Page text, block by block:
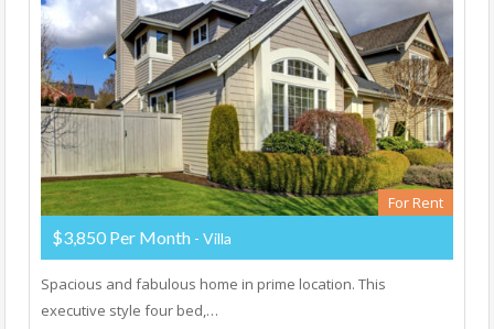
For Rent
$3,850 Per Month - Villa
Spacious and fabulous home in prime location. This
executive style four bed,…